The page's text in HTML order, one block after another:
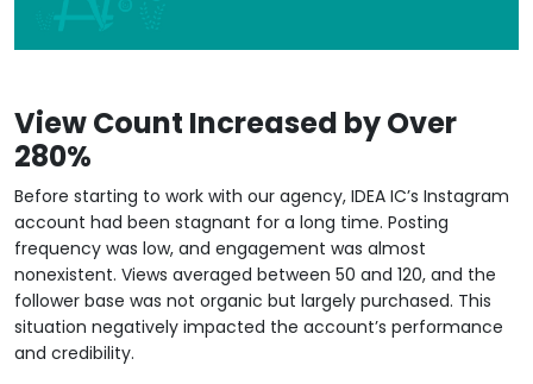
View Count Increased by Over
280%
Before starting to work with our agency, IDEA IC’s Instagram
account had been stagnant for a long time. Posting
frequency was low, and engagement was almost
nonexistent. Views averaged between 50 and 120, and the
follower base was not organic but largely purchased. This
situation negatively impacted the account’s performance
and credibility.